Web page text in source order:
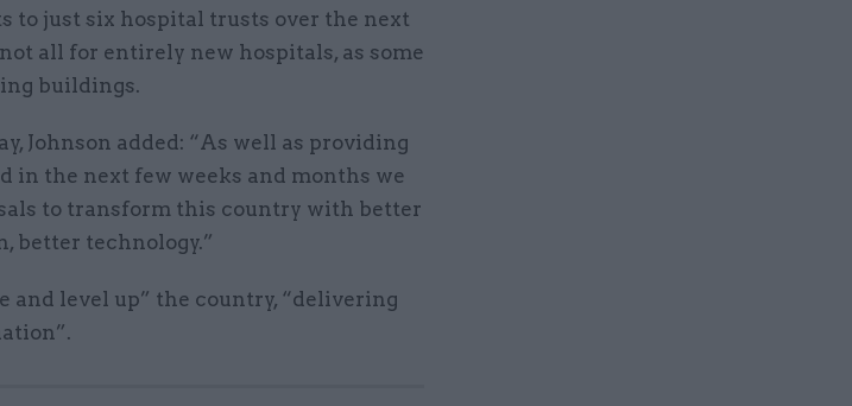
to just six hospital trusts over the next
all for entirely new hospitals, as some
buildings.
Johnson added: “As well as providing
in the next few weeks and months we
to transform this country with better
better technology.”
and level up” the country, “delivering